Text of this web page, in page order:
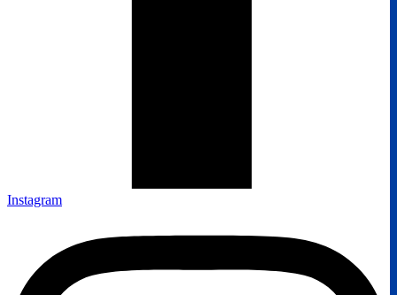
Instagram